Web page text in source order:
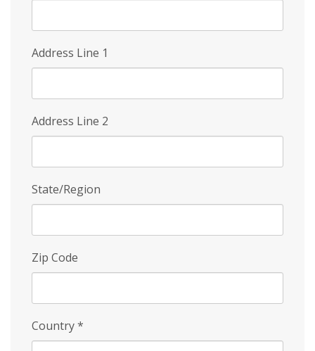
Address Line 1
Address Line 2
State/Region
Zip Code
Country*